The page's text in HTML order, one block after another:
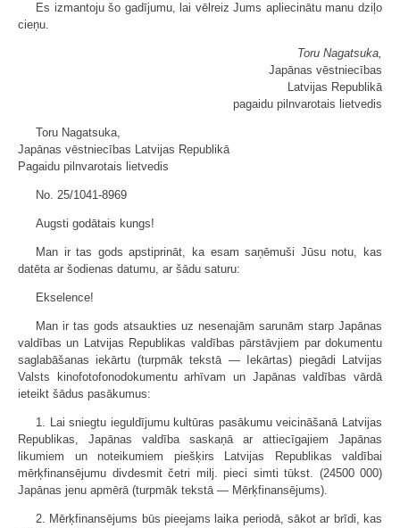
Es izmantoju šo gadījumu, lai vēlreiz Jums apliecinātu manu dziļo
cieņu.
Toru Nagatsuka,
Japānas vēstniecības
Latvijas Republikā
pagaidu pilnvarotais lietvedis
Toru Nagatsuka,
Japānas vēstniecības Latvijas Republikā
Pagaidu pilnvarotais lietvedis
No. 25/1041-8969
Augsti godātais kungs!
Man ir tas gods apstiprināt, ka esam saņēmuši Jūsu notu, kas
datēta ar šodienas datumu, ar šādu saturu:
Ekselence!
Man ir tas gods atsaukties uz nesenajām sarunām starp Japānas
valdības un Latvijas Republikas valdības pārstāvjiem par dokumentu
saglabāšanas iekārtu (turpmāk tekstā — Iekārtas) piegādi Latvijas
Valsts kinofotofonodokumentu arhīvam un Japānas valdības vārdā
ieteikt šādus pasākumus:
1. Lai sniegtu ieguldījumu kultūras pasākumu veicināšanā Latvijas
Republikas, Japānas valdība saskaņā ar attiecīgajiem Japānas
likumiem un noteikumiem piešķirs Latvijas Republikas valdībai
mērķfinansējumu divdesmit četri milj. pieci simti tūkst. (24500 000)
Japānas jenu apmērā (turpmāk tekstā — Mērķfinansējums).
2. Mērķfinansējums būs pieejams laika periodā, sākot ar brīdi, kas